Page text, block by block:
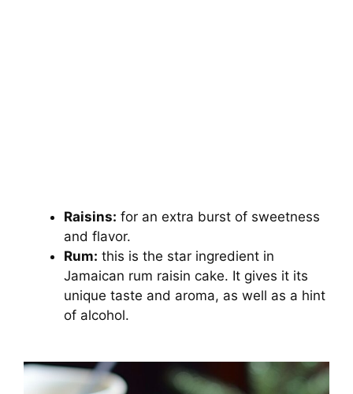
Raisins: for an extra burst of sweetness
and flavor.
Rum: this is the star ingredient in
Jamaican rum raisin cake. It gives it its
unique taste and aroma, as well as a hint
of alcohol.